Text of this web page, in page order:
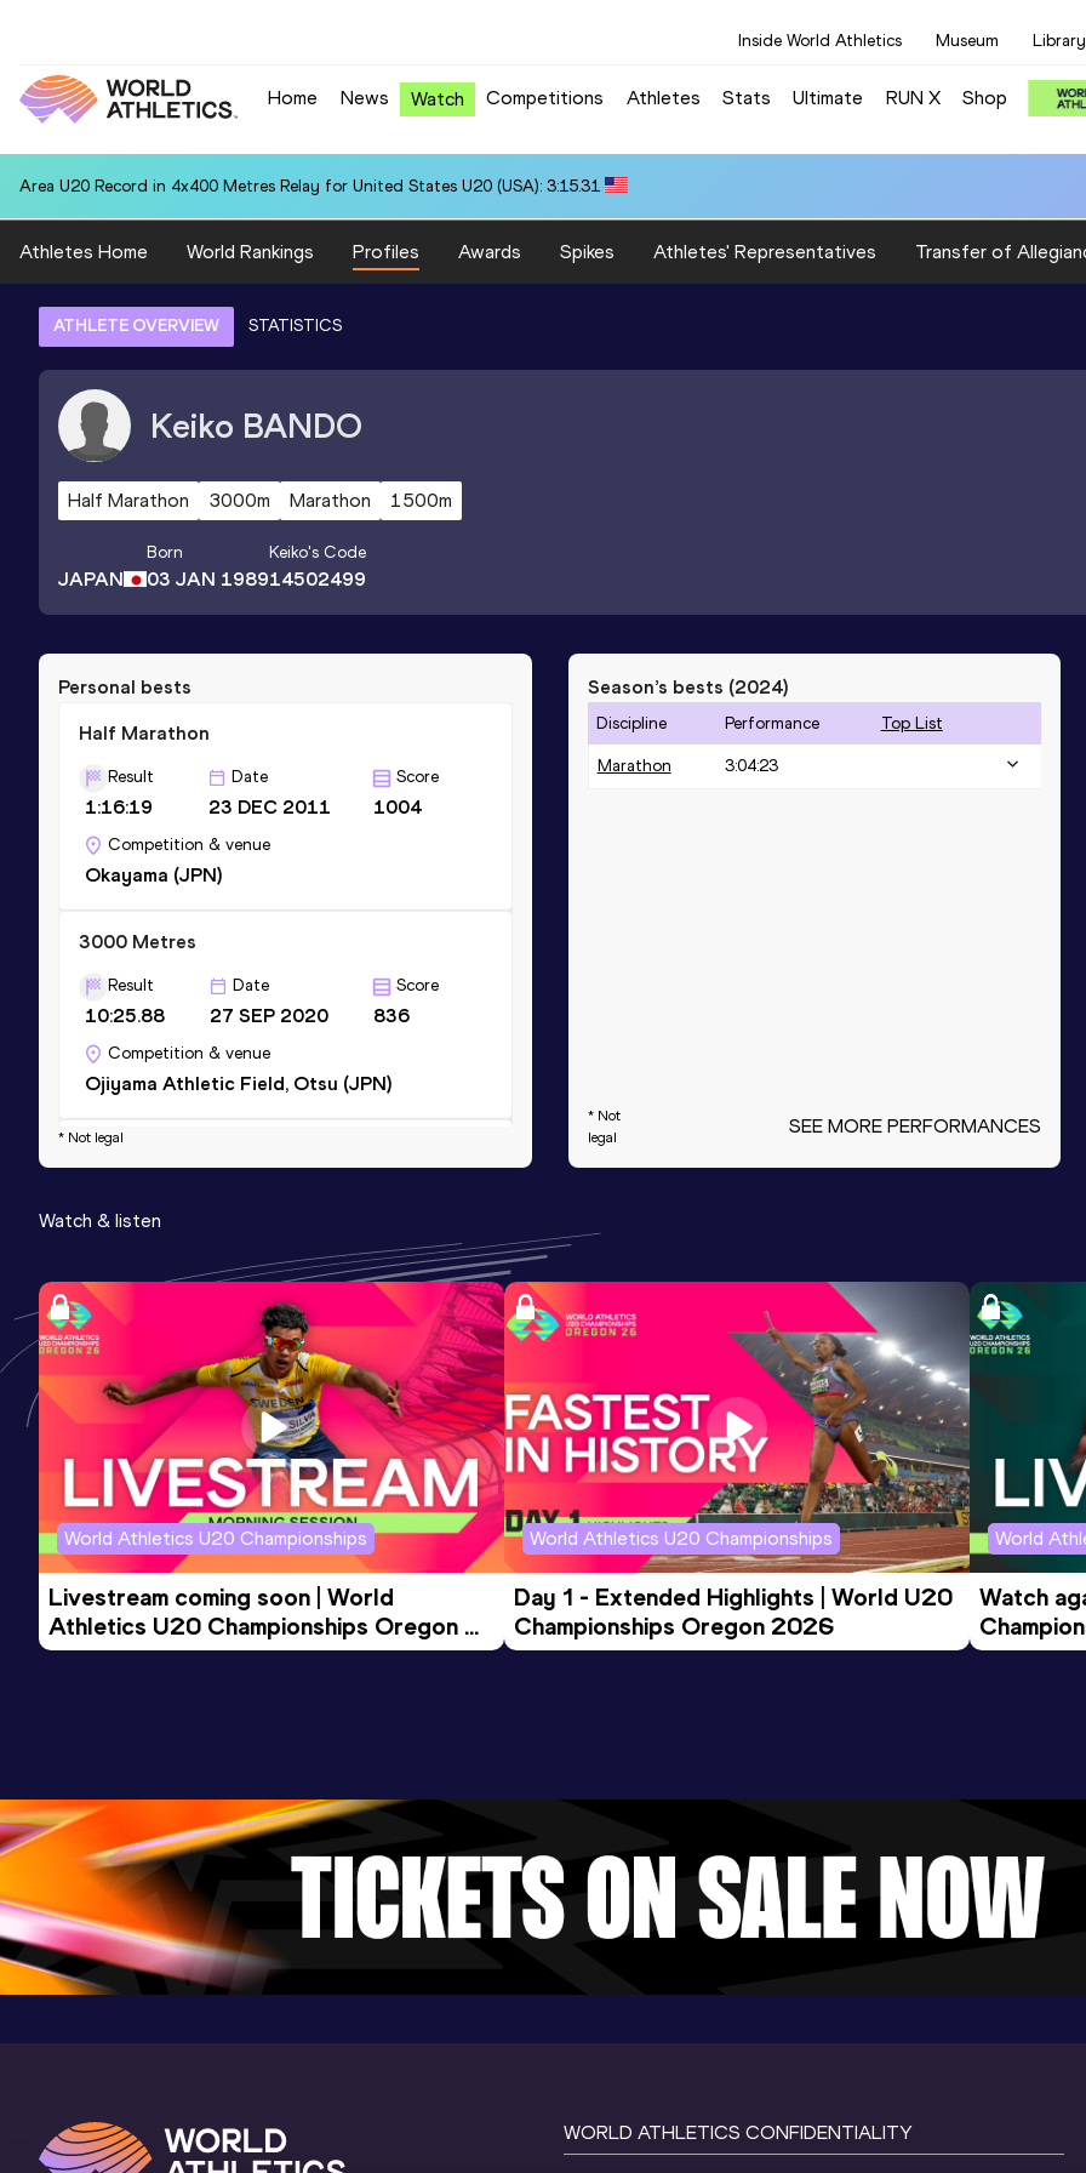
Inside World Athletics Museum Library
Home News Watch Competitions Athletes Stats Ultimate RUN X Shop
Area U20 Record in 4x400 Metres Relay for United States U20 (USA): 3:15.31
Athletes Home World Rankings Profiles Awards Spikes Athletes' Representatives Transfer of
ATHLETE OVERVIEW STATISTICS
Keiko BANDO
Half Marathon 3000m Marathon 1500m
JAPAN
Born
03 JAN 1989
Keiko's Code
14502499
Personal bests
Half Marathon
Result
1:16:19
Date
23 DEC 2011
Score
1004
Competition & venue
Okayama (JPN)
3000 Metres
Result
10:25.88
Date
27 SEP 2020
Score
836
Competition & venue
Ojiyama Athletic Field, Otsu (JPN)
Marathon
3:04:23
Competition & venue
Osaka (JPN)
1500 Metres
Result Date
11 JUL 2021
Score
772
Competition & venue
Ojiyama Athletic Field, Otsu (JPN)
* Not legal
Season’s bests (2024)
Discipline Performance Top List
Marathon 3:04:23
* Not
legal
SEE MORE PERFORMANCES
Watch & listen
World Athletics U20 Championships
Livestream coming soon | World
Athletics U20 Championships Oregon
26 - Day 3 Morning Session
World Athletics U20 Championships
Day 1 - Extended Highlights | World U20
Championships Oregon 2026
World
Watch
Evening
WORLD ATHLETICS CONFIDENTIALITY